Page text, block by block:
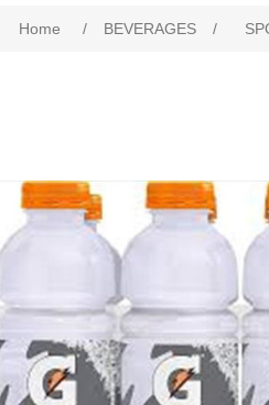
Home / BEVERAGES /